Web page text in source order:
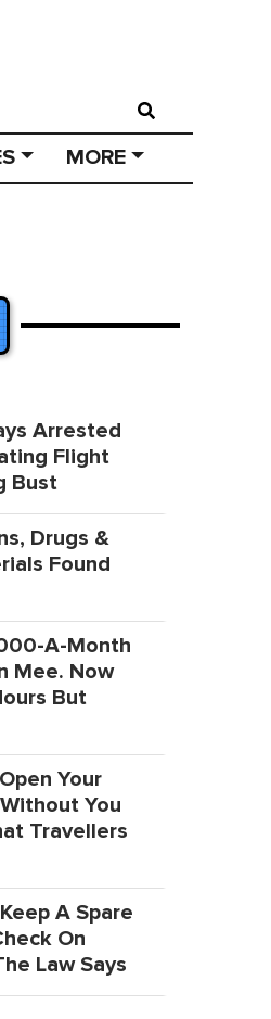
MORE
Arrested
Flight
Bust
Drugs &
Found
A-Month
Mee. Now
But
Your
You
Travellers
A Spare
On
Law Says